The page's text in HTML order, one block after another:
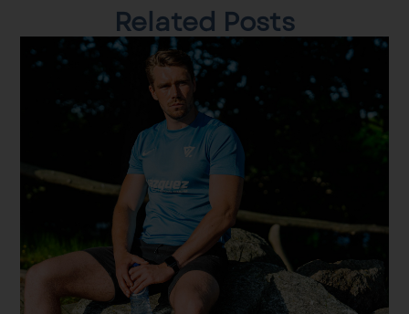
Related Posts